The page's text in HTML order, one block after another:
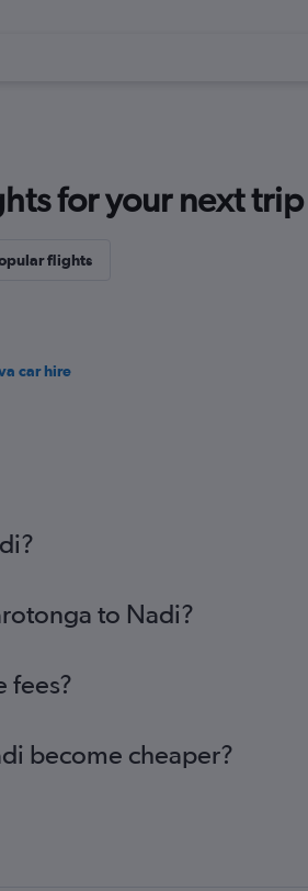
for your next trip
flights
car hire
to Nadi?
fees?
become cheaper?